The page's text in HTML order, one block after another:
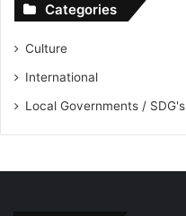
Categories
Culture
International
Local Governments / SDG's